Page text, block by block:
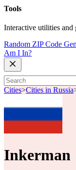
Tools
Interactive utilities and
Random ZIP Code
Am I In?
Cities>Cities in Russia
Inkerman